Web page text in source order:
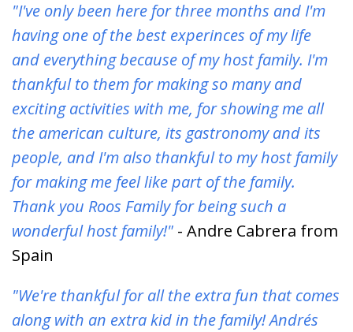
"I've only been here for three months and I'm
having one of the best experinces of my life
and everything because of my host family. I'm
thankful to them for making so many and
exciting activities with me, for showing me all
the american culture, its gastronomy and its
people, and I'm also thankful to my host family
for making me feel like part of the family.
Thank you Roos Family for being such a
wonderful host family!" - Andre Cabrera from
Spain
"We're thankful for all the extra fun that comes
along with an extra kid in the family! Andrés